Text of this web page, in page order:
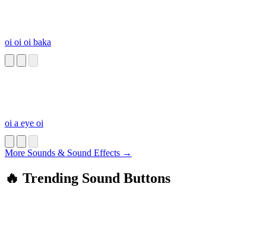
oi oi oi baka
oi a eye oi
More Sounds & Sound Effects →
🔥 Trending Sound Buttons